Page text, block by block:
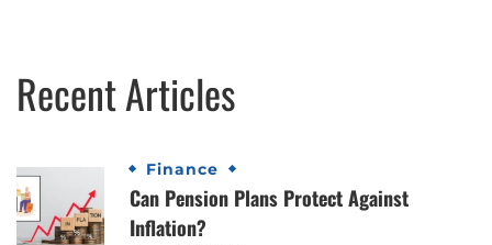
Recent Articles
Finance
Can Pension Plans Protect Against
Inflation?